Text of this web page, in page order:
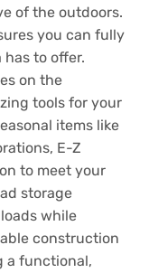
of the outdoors.
you can fully
to offer.
on the
tools for your
items like
E-Z
to meet your
storage
while
construction
a functional,